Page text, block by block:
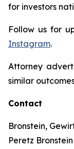
for investors
Follow us for
Instagram.
Attorney
similar
Contact
Bronstein,
Peretz